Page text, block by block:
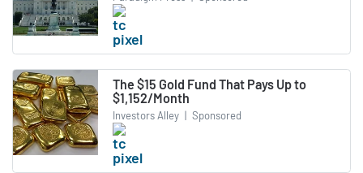
The $15 Gold Fund That Pays Up to
$1,152/Month
Investors Alley | Sponsored